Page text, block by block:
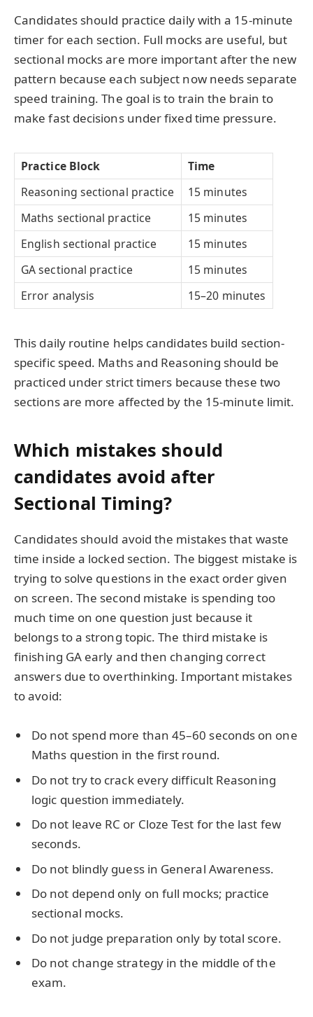
Candidates should practice daily with a 15-minute
timer for each section. Full mocks are useful, but
sectional mocks are more important after the new
pattern because each subject now needs separate
speed training. The goal is to train the brain to
make fast decisions under fixed time pressure.
Practice Block
Time
Reasoning sectional practice
15 minutes
Maths sectional practice
15 minutes
English sectional practice
15 minutes
GA sectional practice
15 minutes
Error analysis
15–20 minutes
This daily routine helps candidates build section-
specific speed. Maths and Reasoning should be
practiced under strict timers because these two
sections are more affected by the 15-minute limit.
Which mistakes should
candidates avoid after
Sectional Timing?
Candidates should avoid the mistakes that waste
time inside a locked section. The biggest mistake is
trying to solve questions in the exact order given
on screen. The second mistake is spending too
much time on one question just because it
belongs to a strong topic. The third mistake is
finishing GA early and then changing correct
answers due to overthinking. Important mistakes
to avoid:
Do not spend more than 45–60 seconds on one
Maths question in the first round.
Do not try to crack every difficult Reasoning
logic question immediately.
Do not leave RC or Cloze Test for the last few
seconds.
Do not blindly guess in General Awareness.
Do not depend only on full mocks; practice
sectional mocks.
Do not judge preparation only by total score.
Do not change strategy in the middle of the
exam.